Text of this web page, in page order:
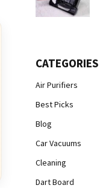
CATEGORIES
Air Purifiers
Best Picks
Blog
Car Vacuums
Cleaning
Dart Board